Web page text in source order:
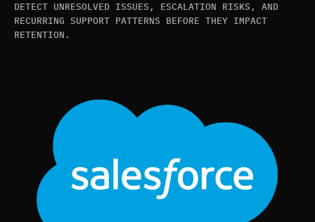
DETECT UNRESOLVED ISSUES, ESCALATION RISKS, AND
RECURRING SUPPORT PATTERNS BEFORE THEY IMPACT
RETENTION.